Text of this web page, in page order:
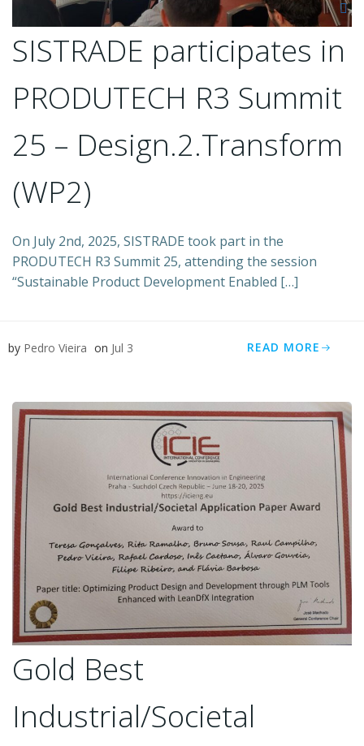
SISTRADE participates in
PRODUTECH R3 Summit
25 – Design.2.Transform
(WP2)
On July 2nd, 2025, SISTRADE took part in the
PRODUTECH R3 Summit 25, attending the session
“Sustainable Product Development Enabled […]
by Pedro Vieira on Jul 3 READ MORE
Gold Best
Industrial/Societal